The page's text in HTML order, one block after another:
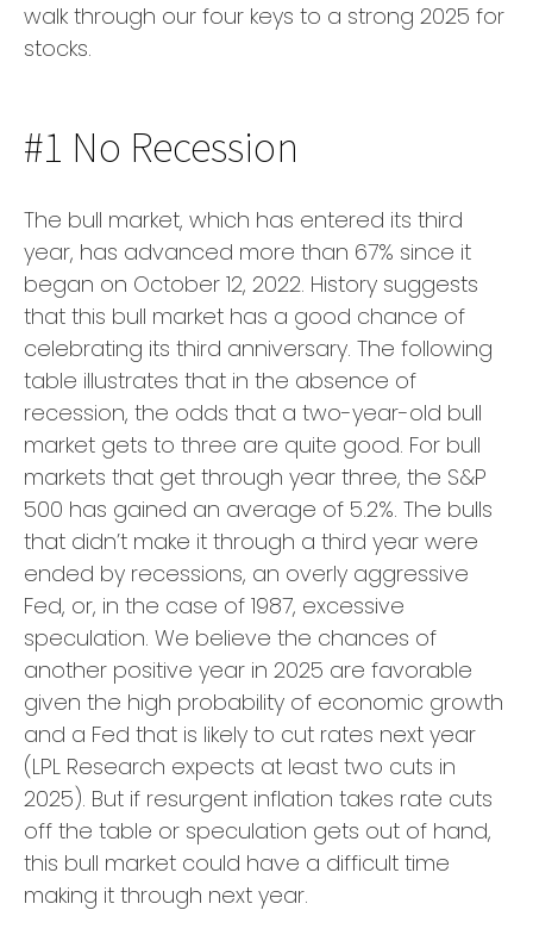
walk through our four keys to a strong 2025 for
stocks.
#1 No Recession
The bull market, which has entered its third
year, has advanced more than 67% since it
began on October 12, 2022. History suggests
that this bull market has a good chance of
celebrating its third anniversary. The following
table illustrates that in the absence of
recession, the odds that a two-year-old bull
market gets to three are quite good. For bull
markets that get through year three, the S&P
500 has gained an average of 5.2%. The bulls
that didn’t make it through a third year were
ended by recessions, an overly aggressive
Fed, or, in the case of 1987, excessive
speculation. We believe the chances of
another positive year in 2025 are favorable
given the high probability of economic growth
and a Fed that is likely to cut rates next year
(LPL Research expects at least two cuts in
2025). But if resurgent inflation takes rate cuts
off the table or speculation gets out of hand,
this bull market could have a difficult time
making it through next year.